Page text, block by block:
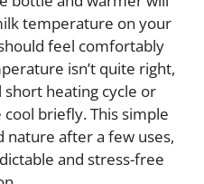
temperature on your
feel comfortably
isn’t quite right,
heating cycle or
briefly. This simple
nature after a few uses,
and stress-free